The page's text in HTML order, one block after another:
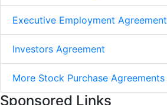
Executive Employment Agreement
Investors Agreement
More Stock Purchase Agreements
Sponsored Links